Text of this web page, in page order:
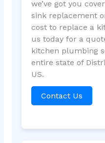
we’ve got you
sink replacement
cost to replace a
us today for a
kitchen plumbing
entire state of
US.
Contact Us